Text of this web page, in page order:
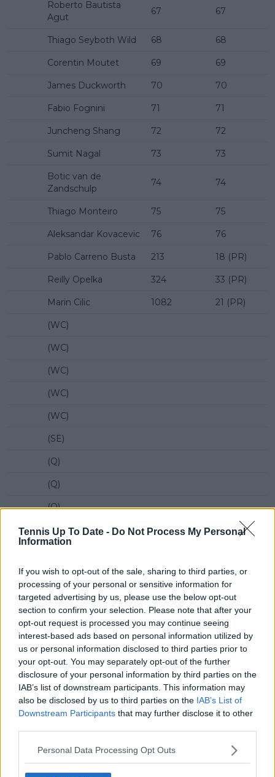
Tennis Up To Date - Do Not Process My Personal
Information
If you wish to opt-out of the sale, sharing to third parties, or
processing of your personal or sensitive information for
targeted advertising by us, please use the below opt-out
section to confirm your selection. Please note that after your
opt-out request is processed you may continue seeing
interest-based ads based on personal information utilized by
us or personal information disclosed to third parties prior to
your opt-out. You may separately opt-out of the further
disclosure of your personal information by third parties on the
IAB’s list of downstream participants. This information may
also be disclosed by us to third parties on the IAB’s List of
Downstream Participants that may further disclose it to other
Personal Data Processing Opt Outs
Roberto Bautista
Agut
67 67
Thiago Seyboth Wild 68 68
Corentin Moutet 69 69
James Duckworth 70 70
Fabio Fognini 71 71
Juncheng Shang 72 72
Sumit Nagal 73 73
Botic van de
Zandschulp
74 74
Thiago Monteiro 75 75
Aleksandar Kovacevic 76 76
Pablo Carreno Busta 213 18 (PR)
Reilly Opelka 324 33 (PR)
Marin Cilic 1082 21 (PR)
(WC)
(WC)
(WC)
(WC)
(WC)
(SE)
(Q)
(Q)
(Q)
(Q)
(Q)
(Q)
(Q)
(Q)
(Q)
(Q)